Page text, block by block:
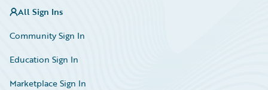
All Sign Ins
Community Sign In
Education Sign In
Marketplace Sign In